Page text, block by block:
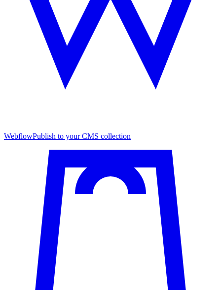
WebflowPublish to your CMS collection